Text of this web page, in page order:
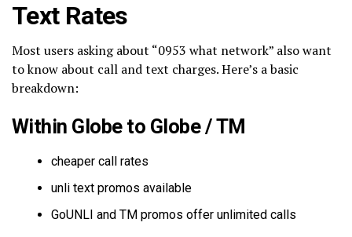
Text Rates
Most users asking about “0953 what network” also want
to know about call and text charges. Here’s a basic
breakdown:
Within Globe to Globe / TM
cheaper call rates
unli text promos available
GoUNLI and TM promos offer unlimited calls